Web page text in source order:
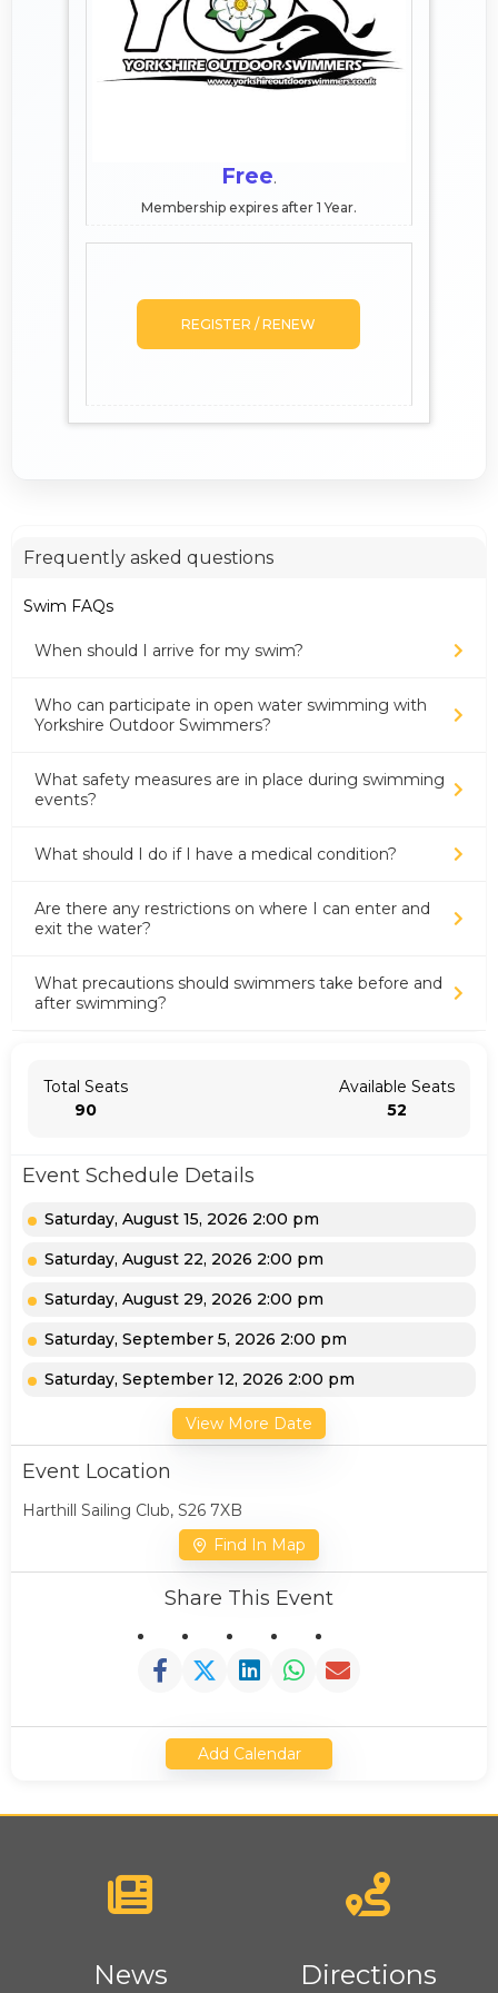
Free.
Membership expires after 1 Year.
REGISTER / RENEW
Frequently asked questions
Swim FAQs
When should I arrive for my swim?
Who can participate in open water swimming with
Yorkshire Outdoor Swimmers?
What safety measures are in place during swimming
events?
What should I do if I have a medical condition?
Are there any restrictions on where I can enter and
exit the water?
What precautions should swimmers take before and
after swimming?
Total Seats
90
Available Seats
52
Event Schedule Details
Saturday, August 15, 2026 2:00 pm
Saturday, August 22, 2026 2:00 pm
Saturday, August 29, 2026 2:00 pm
Saturday, September 5, 2026 2:00 pm
Saturday, September 12, 2026 2:00 pm
View More Date
Event Location
Harthill Sailing Club, S26 7XB
Find In Map
Share This Event
Add Calendar
News Directions